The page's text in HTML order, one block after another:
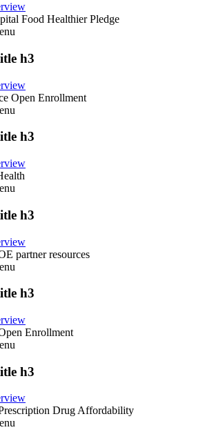
Food Healthier Pledge
h3
Open Enrollment
h3
h3
partner resources
h3
Enrollment
h3
Drug Affordability